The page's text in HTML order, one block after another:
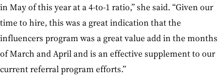
in May of this year at a 4-to-1 ratio,” she said. “Given our
time to hire, this was a great indication that the
influencers program was a great value add in the months
of March and April and is an effective supplement to our
current referral program efforts.”